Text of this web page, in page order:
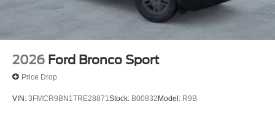
4WD Space Silver Metallic 2026 Ford Expedition Active
2026 Ford Bronco Sport
Price Drop
VIN: 3FMCR9BN1TRE28871 Stock: B00832Model: R9B